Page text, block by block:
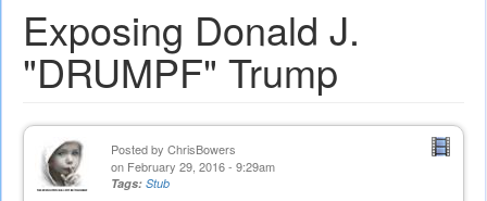
Exposing Donald J.
"DRUMPF" Trump
Posted by ChrisBowers
on February 29, 2016 - 9:29am
Tags: Stub